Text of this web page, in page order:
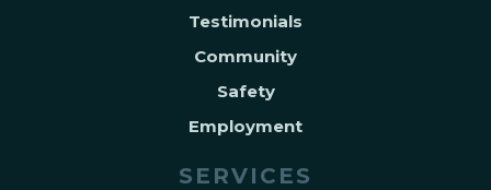
Testimonials
Community
Safety
Employment
SERVICES